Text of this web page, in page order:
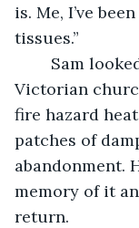
is. Me, I’ve
tissues.”
Victorian
fire hazard
patches of
abandonment.
memory of it
return.